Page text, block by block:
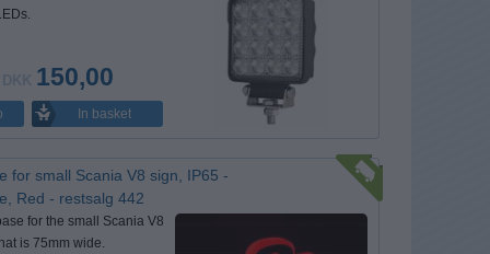
150,00
In basket
for small Scania V8 sign, IP65 -
Red - restsalg 442
for the small Scania V8
is 75mm wide.